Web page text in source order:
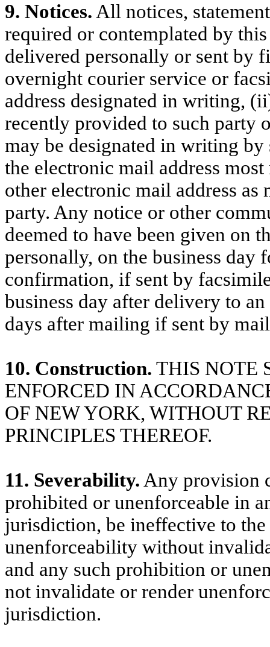
9. Notices. All notices,
required or contemplated by
delivered personally or sent by
overnight courier service or
address designated in writing,
recently provided to such party
may be designated in writing
the electronic mail address
other electronic mail address
party. Any notice or other
deemed to have been given on
personally, on the business
confirmation, if sent by
business day after delivery to
days after mailing if sent by
10. Construction. THIS NOTE
ENFORCED IN
OF NEW YORK, WITHOUT
PRINCIPLES THEREOF.
11. Severability. Any provision
prohibited or unenforceable in
jurisdiction, be ineffective to
unenforceability without
and any such prohibition or
not invalidate or render
jurisdiction.